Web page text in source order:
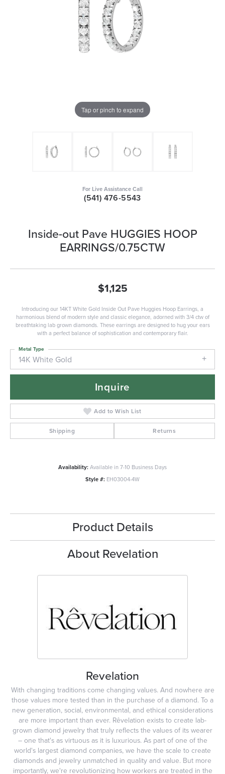
Tap or pinch to expand
For Live Assistance Call
(541) 476-5543
Inside-out Pave HUGGIES HOOP
EARRINGS/0.75CTW
$1,125
Introducing our 14KT White Gold Inside Out Pave Huggies Hoop Earrings, a
harmonious blend of modern style and classic elegance, adorned with 3/4 ctw of
breathtaking lab grown diamonds. These earrings are designed to hug your ears
with a perfect balance of sophistication and contemporary flair.
14K White Gold
Metal Type
Inquire
Add to Wish List
Shipping Returns
Availability:Available in 7-10 Business Days
Style #: EH03004-4W
Product Details
About Revelation
Revelation
With changing traditions come changing values. And nowhere are
those values more tested than in the purchase of a diamond. To a
new generation, social, environmental, and ethical considerations
are more important than ever. Rêvelation exists to create lab-
grown diamond jewelry that truly reflects the values of its wearer
– one that's as virtuous as it is luxurious. As part of one of the
world's largest diamond companies, we have the scale to create
diamonds and jewelry unmatched in quality and value. But more
importantly, we're revolutionizing how workers are treated in the